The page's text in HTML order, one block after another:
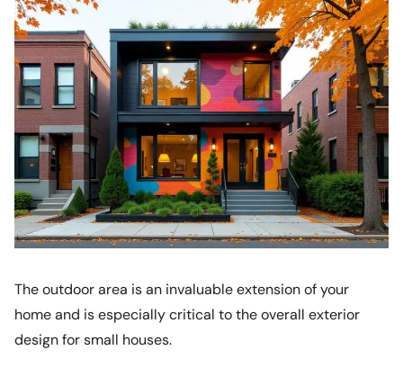
The outdoor area is an invaluable extension of your
home and is especially critical to the overall exterior
design for small houses.